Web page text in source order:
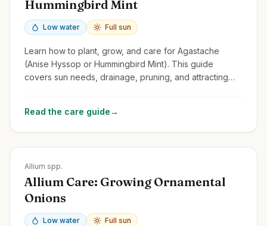
Hummingbird Mint
Low water Full sun
Learn how to plant, grow, and care for Agastache
(Anise Hyssop or Hummingbird Mint). This guide
covers sun needs, drainage, pruning, and attracting
Read the care guide→
Allium spp.
Allium Care: Growing Ornamental
Onions
Low water Full sun